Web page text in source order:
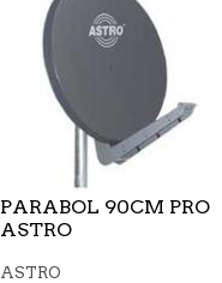
PARABOL 90CM PRO
ASTRO
ASTRO